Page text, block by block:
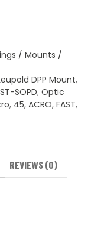
/ Mounts /
DPP Mount,
SOPD, Optic
, 45, ACRO, FAST,
REVIEWS (0)